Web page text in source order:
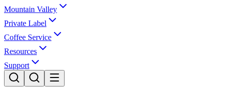
Mountain Valley
Private Label
Coffee Service
Resources
Support